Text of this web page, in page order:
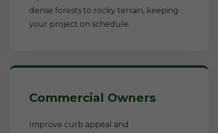
dense forests to rocky terrain, keeping
your project on schedule.
Commercial Owners
Improve curb appeal and